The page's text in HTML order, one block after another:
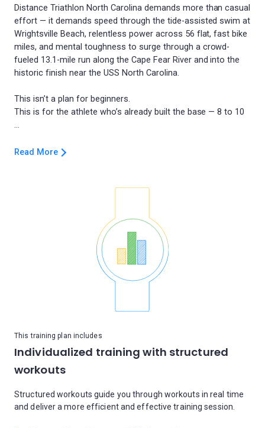
Distance Triathlon North Carolina demands more than casual
effort — it demands speed through the tide-assisted swim at
Wrightsville Beach, relentless power across 56 flat, fast bike
miles, and mental toughness to surge through a crowd-
fueled 13.1-mile run along the Cape Fear River and into the
historic finish near the USS North Carolina.
This isn’t a plan for beginners.
This is for the athlete who’s already built the base — 8 to 10
Read More
This training plan includes
Individualized training with structured
workouts
Structured workouts guide you through workouts in real time
and deliver a more efficient and effective training session.